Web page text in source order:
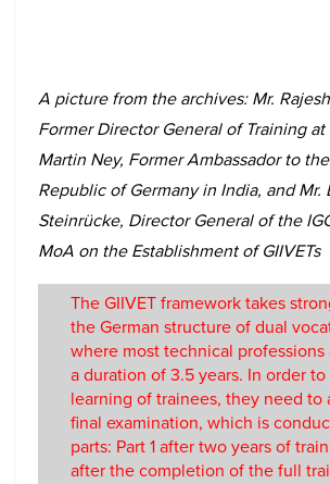
A picture from the archives: Mr.
Former Director General of Training at
Martin Ney, Former Ambassador to
Republic of Germany in India, and Mr.
Steinrücke, Director General of the
MoA on the Establishment of GIIVETs
The GIIVET framework takes
the German structure of dual
where most technical
a duration of 3.5 years. In order to
learning of trainees, they need to
final examination, which is
parts: Part 1 after two years of
after the completion of the full